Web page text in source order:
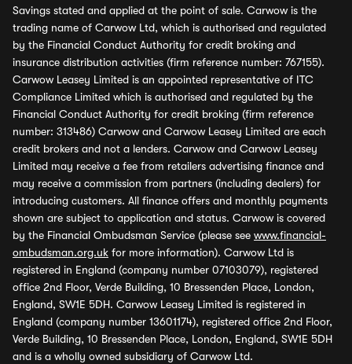
Savings stated and applied at the point of sale. Carwow is the
trading name of Carwow Ltd, which is authorised and regulated
by the Financial Conduct Authority for credit broking and
insurance distribution activities (firm reference number: 767155).
Carwow Leasey Limited is an appointed representative of ITC
Compliance Limited which is authorised and regulated by the
Financial Conduct Authority for credit broking (firm reference
number: 313486) Carwow and Carwow Leasey Limited are each
credit brokers and not a lenders. Carwow and Carwow Leasey
Limited may receive a fee from retailers advertising finance and
may receive a commission from partners (including dealers) for
introducing customers. All finance offers and monthly payments
shown are subject to application and status. Carwow is covered
by the Financial Ombudsman Service (please see www.financial-
ombudsman.org.uk for more information). Carwow Ltd is
registered in England (company number 07103079), registered
office 2nd Floor, Verde Building, 10 Bressenden Place, London,
England, SW1E 5DH. Carwow Leasey Limited is registered in
England (company number 13601174), registered office 2nd Floor,
Verde Building, 10 Bressenden Place, London, England, SW1E 5DH
and is a wholly owned subsidiary of Carwow Ltd.